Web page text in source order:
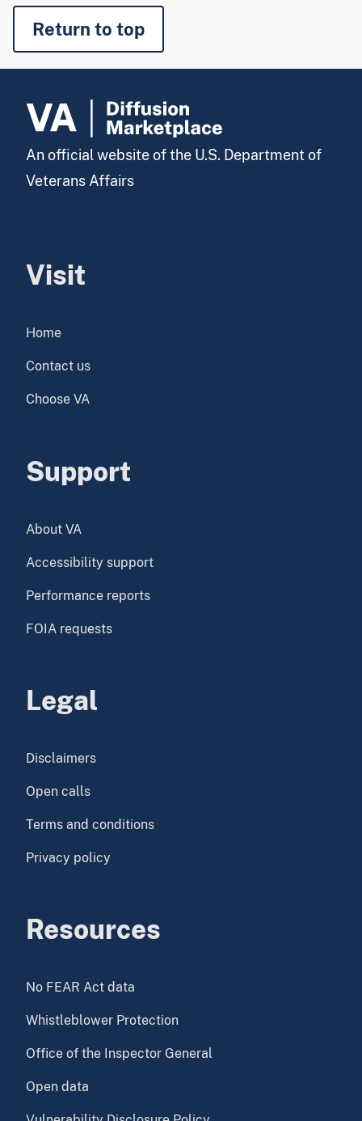
Return to top
An official website of the U.S. Department of
Veterans Affairs
Visit
Home
Contact us
Choose VA
Support
About VA
Accessibility support
Performance reports
FOIA requests
Legal
Disclaimers
Open calls
Terms and conditions
Privacy policy
Resources
No FEAR Act data
Whistleblower Protection
Office of the Inspector General
Open data